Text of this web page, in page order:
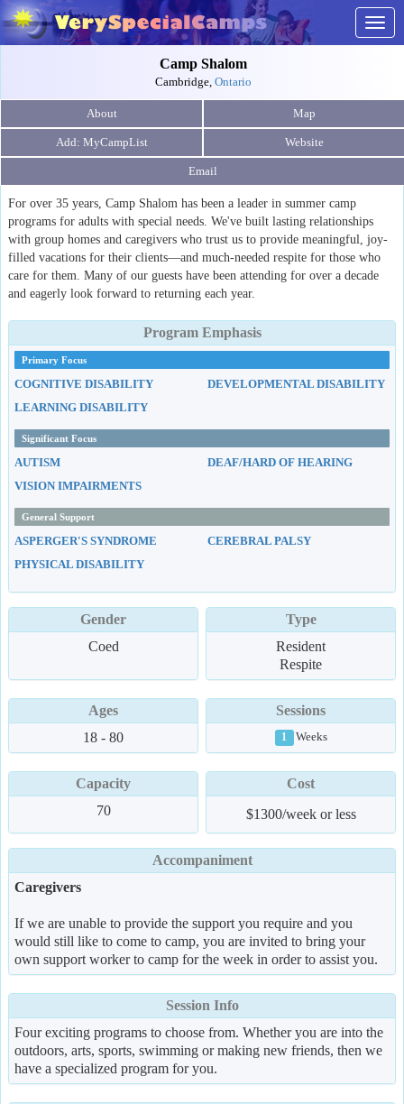
Camp Shalom
Cambridge, Ontario
About Map
Website
Email
For over 35 years, Camp Shalom has been a leader in summer camp
programs for adults with special needs. We've built lasting relationships
with group homes and caregivers who trust us to provide meaningful, joy-
filled vacations for their clients—and much-needed respite for those who
care for them. Many of our guests have been attending for over a decade
and eagerly look forward to returning each year.
Program Emphasis
Primary Focus
COGNITIVE DISABILITY
DEVELOPMENTAL DISABILITY
LEARNING DISABILITY
Significant Focus
AUTISM
DEAF/HARD OF HEARING
VISION IMPAIRMENTS
General Support
ASPERGER'S SYNDROME
CEREBRAL PALSY
PHYSICAL DISABILITY
Gender
Coed
Type
Resident
Respite
Ages
18 - 80
Sessions
1 Weeks
Capacity
70
Cost
$1300/week or less
Accompaniment
Caregivers
If we are unable to provide the support you require and you
would still like to come to camp, you are invited to bring your
own support worker to camp for the week in order to assist you.
Session Info
Four exciting programs to choose from. Whether you are into the
outdoors, arts, sports, swimming or making new friends, then we
have a specialized program for you.